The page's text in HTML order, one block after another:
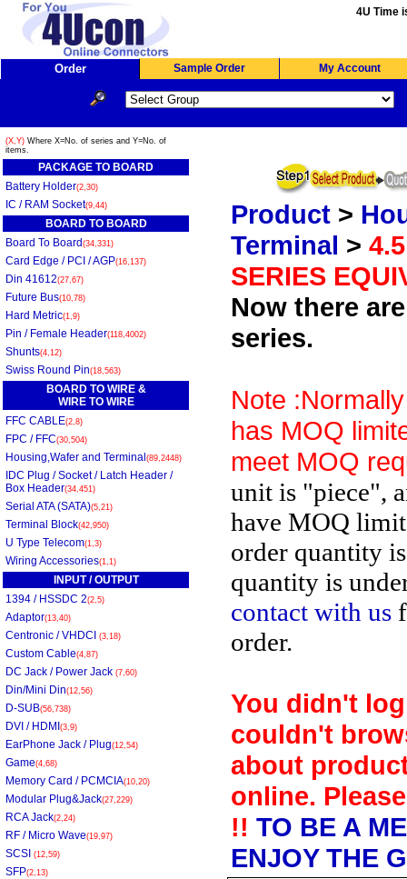
4U Time
Order Sample Order My Account
(X,Y) Where X=No. of series and Y=No. of
items.
PACKAGE TO BOARD
Battery Holder(2,30)
IC / RAM Socket(9,44)
BOARD TO BOARD
Board To Board (34,331)
Card Edge / PCI / AGP(16,137)
Din 41612(27,67)
Future Bus(10,78)
Hard Metric(1,9)
Pin / Female Header(118,4002)
Shunts(4,12)
Swiss Round Pin(18,563)
BOARD TO WIRE &
WIRE TO WIRE
FFC CABLE(2,8)
FPC / FFC(30,504)
Housing,Wafer and Terminal (89,2448)
IDC Plug / Socket / Latch Header /
Box Header(34,451)
Serial ATA (SATA)(5,21)
Terminal Block(42,950)
U Type Telecom(1,3)
Wiring Accessories(1,1)
INPUT / OUTPUT
1394 / HSSDC 2(2,5)
Adaptor(13,40)
Centronic / VHDCI (3,18)
Custom Cable(4,87)
DC Jack / Power Jack (7,60)
Din/Mini Din(12,56)
D-SUB(56,738)
DVI / HDMI (3,9)
EarPhone Jack / Plug(12,54)
Game(4,68)
Memory Card / PCMCIA(10,20)
Modular Plug&Jack(27,229)
RCA Jack(2,24)
RF / Micro Wave(19,97)
SCSI (12,59)
SFP(2,13)
Product >
Terminal >
SERIES
Now there
series.
Note
has MOQ
meet MOQ
unit is "piece",
have MOQ
order quantity
quantity is
contact with us
order.
You didn't
couldn't
about
online.
!! TO BE A
ENJOY THE